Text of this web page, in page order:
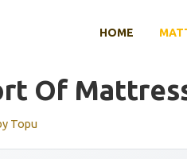
HOME
Of
Topu